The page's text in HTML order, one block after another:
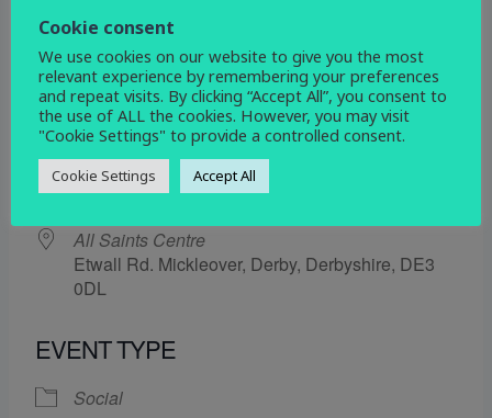
7 February 2025
5:30 pm - 6:30 pm
ADD TO CALENDAR
Download ICS
WHERE
All Saints Centre
Etwall Rd. Mickleover, Derby, Derbyshire, DE3
0DL
EVENT TYPE
Social
Cookie consent
We use cookies on our website to give you the most
relevant experience by remembering your preferences
and repeat visits. By clicking “Accept All”, you consent to
the use of ALL the cookies. However, you may visit
"Cookie Settings" to provide a controlled consent.
Cookie Settings Accept All